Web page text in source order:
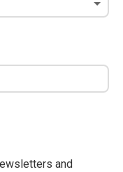
and